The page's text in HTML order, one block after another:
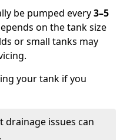
be pumped every3–5
on the tank size
or small tanks may
your tank if you
drainage issues can